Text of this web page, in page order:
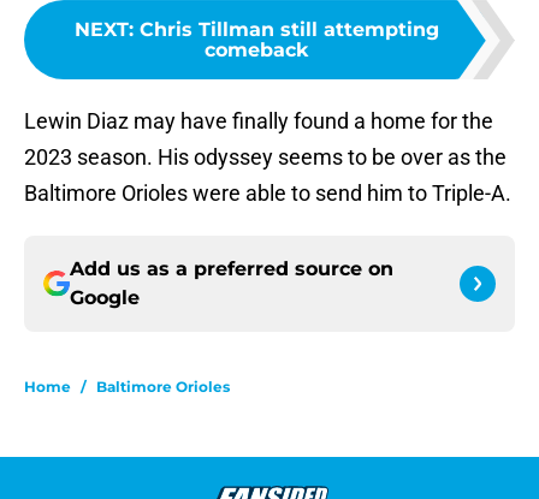
NEXT: Chris Tillman still attempting
comeback
Lewin Diaz may have finally found a home for the
2023 season. His odyssey seems to be over as the
Baltimore Orioles were able to send him to Triple-A.
Add us as a preferred source on
Google
Home / Baltimore Orioles